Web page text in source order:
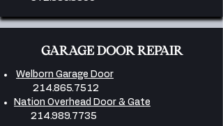
GARAGE DOOR REPAIR
Welborn Garage Door
214.865.7512
Nation Overhead Door & Gate
214.989.7735